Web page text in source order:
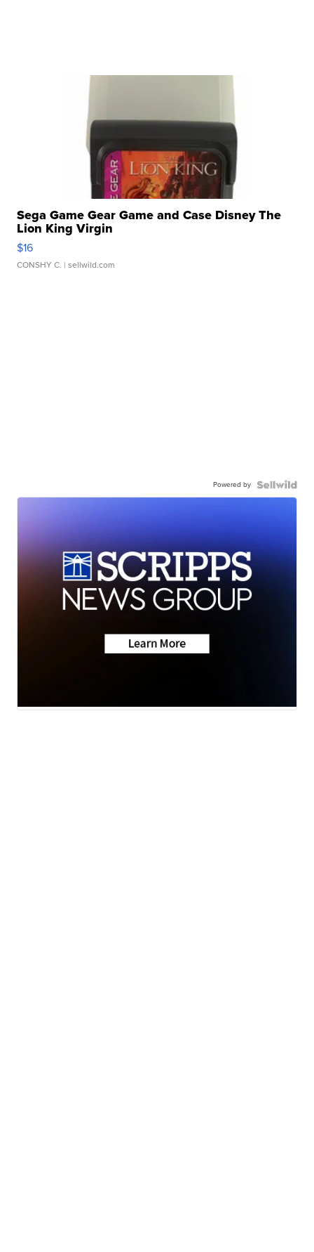
Sega Game Gear Game and Case Disney The
Lion King Virgin
$16
CONSHY C. | sellwild.com
Powered by